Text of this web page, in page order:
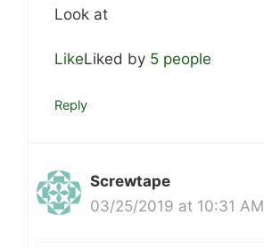
Look at
LikeLiked by 5 people
Reply
Screwtape
03/25/2019 at 10:31 AM